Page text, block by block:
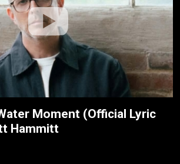
Moment (Official Lyric
Hammitt